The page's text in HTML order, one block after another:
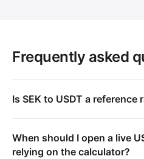
Frequently asked
Is SEK to USDT a
When should I open a live
relying on the calculator?